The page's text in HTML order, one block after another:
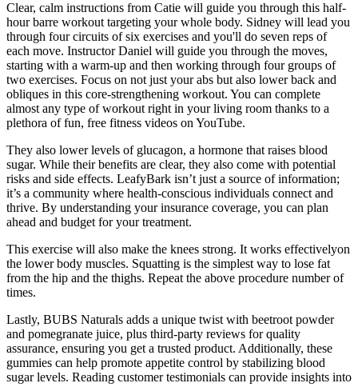
Clear, calm instructions from Catie will guide you through this half-
hour barre workout targeting your whole body. Sidney will lead you
through four circuits of six exercises and you'll do seven reps of
each move. Instructor Daniel will guide you through the moves,
starting with a warm-up and then working through four groups of
two exercises. Focus on not just your abs but also lower back and
obliques in this core-strengthening workout. You can complete
almost any type of workout right in your living room thanks to a
plethora of fun, free fitness videos on YouTube.
They also lower levels of glucagon, a hormone that raises blood
sugar. While their benefits are clear, they also come with potential
risks and side effects. LeafyBark isn’t just a source of information;
it’s a community where health-conscious individuals connect and
thrive. By understanding your insurance coverage, you can plan
ahead and budget for your treatment.
This exercise will also make the knees strong. It works effectivelyon
the lower body muscles. Squatting is the simplest way to lose fat
from the hip and the thighs. Repeat the above procedure number of
times.
Lastly, BUBS Naturals adds a unique twist with beetroot powder
and pomegranate juice, plus third-party reviews for quality
assurance, ensuring you get a trusted product. Additionally, these
gummies can help promote appetite control by stabilizing blood
sugar levels. Reading customer testimonials can provide insights into